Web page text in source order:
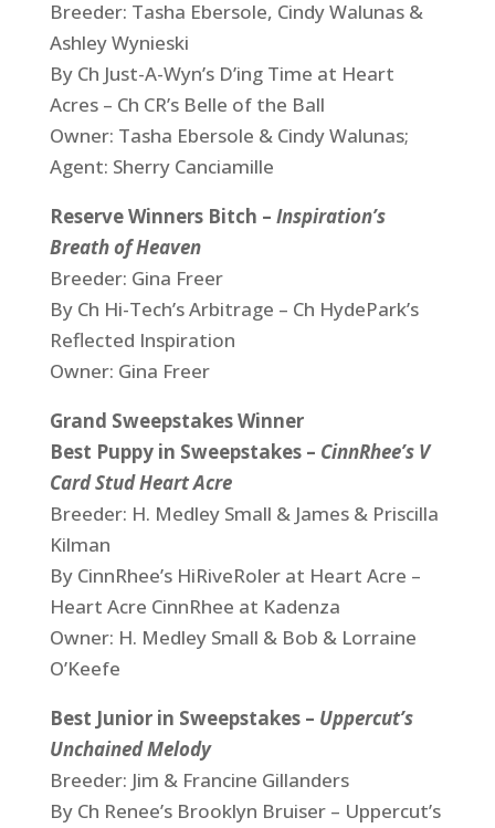
Breeder: Tasha Ebersole, Cindy Walunas &
Ashley Wynieski
By Ch Just-A-Wyn’s D’ing Time at Heart
Acres – Ch CR’s Belle of the Ball
Owner: Tasha Ebersole & Cindy Walunas;
Agent: Sherry Canciamille
Reserve Winners Bitch – Inspiration’s
Breath of Heaven
Breeder: Gina Freer
By Ch Hi-Tech’s Arbitrage – Ch HydePark’s
Reflected Inspiration
Owner: Gina Freer
Grand Sweepstakes Winner
Best Puppy in Sweepstakes – CinnRhee’s V
Card Stud Heart Acre
Breeder: H. Medley Small & James & Priscilla
Kilman
By CinnRhee’s HiRiveRoler at Heart Acre –
Heart Acre CinnRhee at Kadenza
Owner: H. Medley Small & Bob & Lorraine
O’Keefe
Best Junior in Sweepstakes – Uppercut’s
Unchained Melody
Breeder: Jim & Francine Gillanders
By Ch Renee’s Brooklyn Bruiser – Uppercut’s